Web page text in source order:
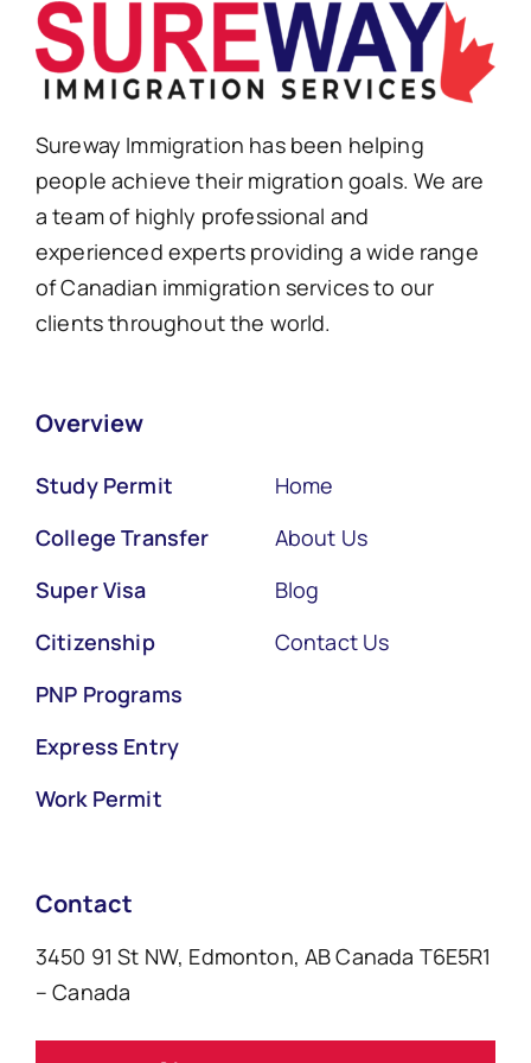
Sureway Immigration has been helping
people achieve their migration goals. We are
a team of highly professional and
experienced experts providing a wide range
of Canadian immigration services to our
clients throughout the world.
Overview
Study Permit
College Transfer
Super Visa
Citizenship
PNP Programs
Express Entry
Work Permit
Home
About Us
Blog
Contact Us
Contact
3450 91 St NW, Edmonton, AB Canada T6E5R1
– Canada